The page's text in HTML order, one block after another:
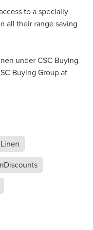
to a specially
all their range saving
under CSC Buying
Buying Group at